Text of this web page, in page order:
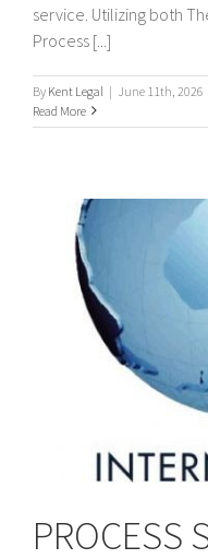
service. Utilizing both
Process [...]
By Kent Legal | June 11th, 2026
Read More
PROCESS